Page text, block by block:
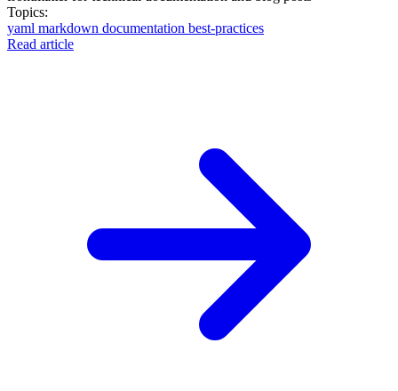
Topics:
yaml markdown documentation best-practices
Read article